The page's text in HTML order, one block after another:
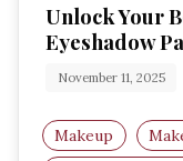
Unlock Your
Eyeshadow
November 11, 2025
Makeup